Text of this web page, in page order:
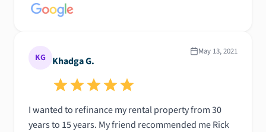
KG Khadga G.
May 13, 2021
I wanted to refinance my rental property from 30
years to 15 years. My friend recommended me Rick